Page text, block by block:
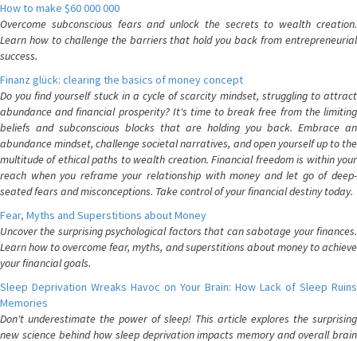
How to make $60 000 000
Overcome subconscious fears and unlock the secrets to wealth creation.
Learn how to challenge the barriers that hold you back from entrepreneurial
success.
Finanz glück: clearing the basics of money concept
Do you find yourself stuck in a cycle of scarcity mindset, struggling to attract
abundance and financial prosperity? It's time to break free from the limiting
beliefs and subconscious blocks that are holding you back. Embrace an
abundance mindset, challenge societal narratives, and open yourself up to the
multitude of ethical paths to wealth creation. Financial freedom is within your
reach when you reframe your relationship with money and let go of deep-
seated fears and misconceptions. Take control of your financial destiny today.
Fear, Myths and Superstitions about Money
Uncover the surprising psychological factors that can sabotage your finances.
Learn how to overcome fear, myths, and superstitions about money to achieve
your financial goals.
Sleep Deprivation Wreaks Havoc on Your Brain: How Lack of Sleep Ruins
Memories
Don't underestimate the power of sleep! This article explores the surprising
new science behind how sleep deprivation impacts memory and overall brain